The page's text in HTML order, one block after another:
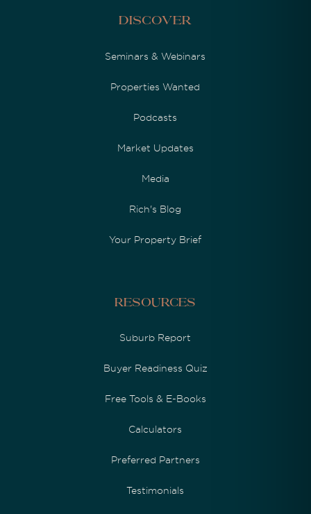
Discover
Seminars & Webinars
Properties Wanted
Podcasts
Market Updates
Media
Rich's Blog
Your Property Brief
Resources
Suburb Report
Buyer Readiness Quiz
Free Tools & E-Books
Calculators
Preferred Partners
Testimonials